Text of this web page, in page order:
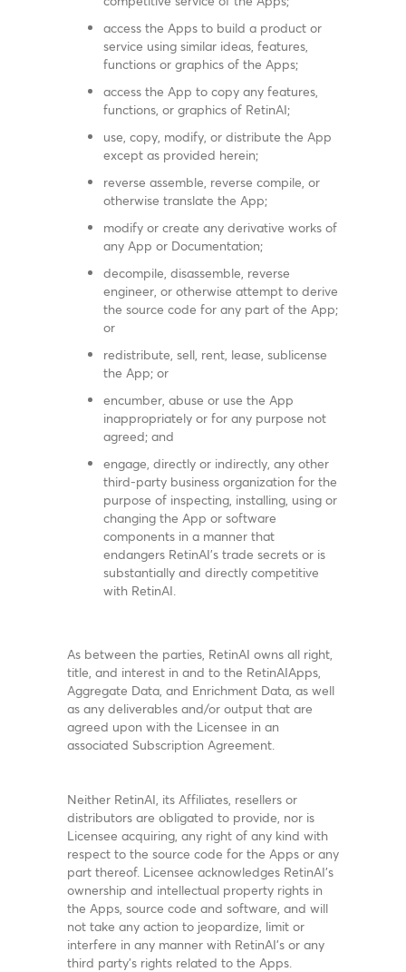
access the Apps to build a product or
service using similar ideas, features,
functions or graphics of the Apps;
access the App to copy any features,
functions, or graphics of RetinAI;
use, copy, modify, or distribute the App
except as provided herein;
reverse assemble, reverse compile, or
otherwise translate the App;
modify or create any derivative works of
any App or Documentation;
decompile, disassemble, reverse
engineer, or otherwise attempt to derive
the source code for any part of the App;
or
redistribute, sell, rent, lease, sublicense
the App; or
encumber, abuse or use the App
inappropriately or for any purpose not
agreed; and
engage, directly or indirectly, any other
third-party business organization for the
purpose of inspecting, installing, using or
changing the App or software
components in a manner that
endangers RetinAI’s trade secrets or is
substantially and directly competitive
with RetinAI.
As between the parties, RetinAI owns all right,
title, and interest in and to the RetinAIApps,
Aggregate Data, and Enrichment Data, as well
as any deliverables and/or output that are
agreed upon with the Licensee in an
associated Subscription Agreement.
Neither RetinAI, its Affiliates, resellers or
distributors are obligated to provide, nor is
Licensee acquiring, any right of any kind with
respect to the source code for the Apps or any
part thereof. Licensee acknowledges RetinAI’s
ownership and intellectual property rights in
the Apps, source code and software, and will
not take any action to jeopardize, limit or
interfere in any manner with RetinAI’s or any
third party’s rights related to the Apps.